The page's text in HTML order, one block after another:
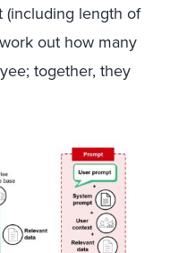
(including length of
out how many
together, they